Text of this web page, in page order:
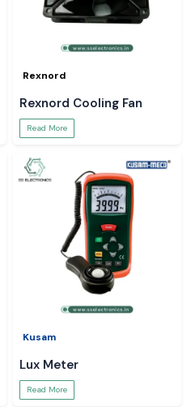
Rexnord
Rexnord Cooling Fan
Read More
Kusam
Lux Meter
Read More